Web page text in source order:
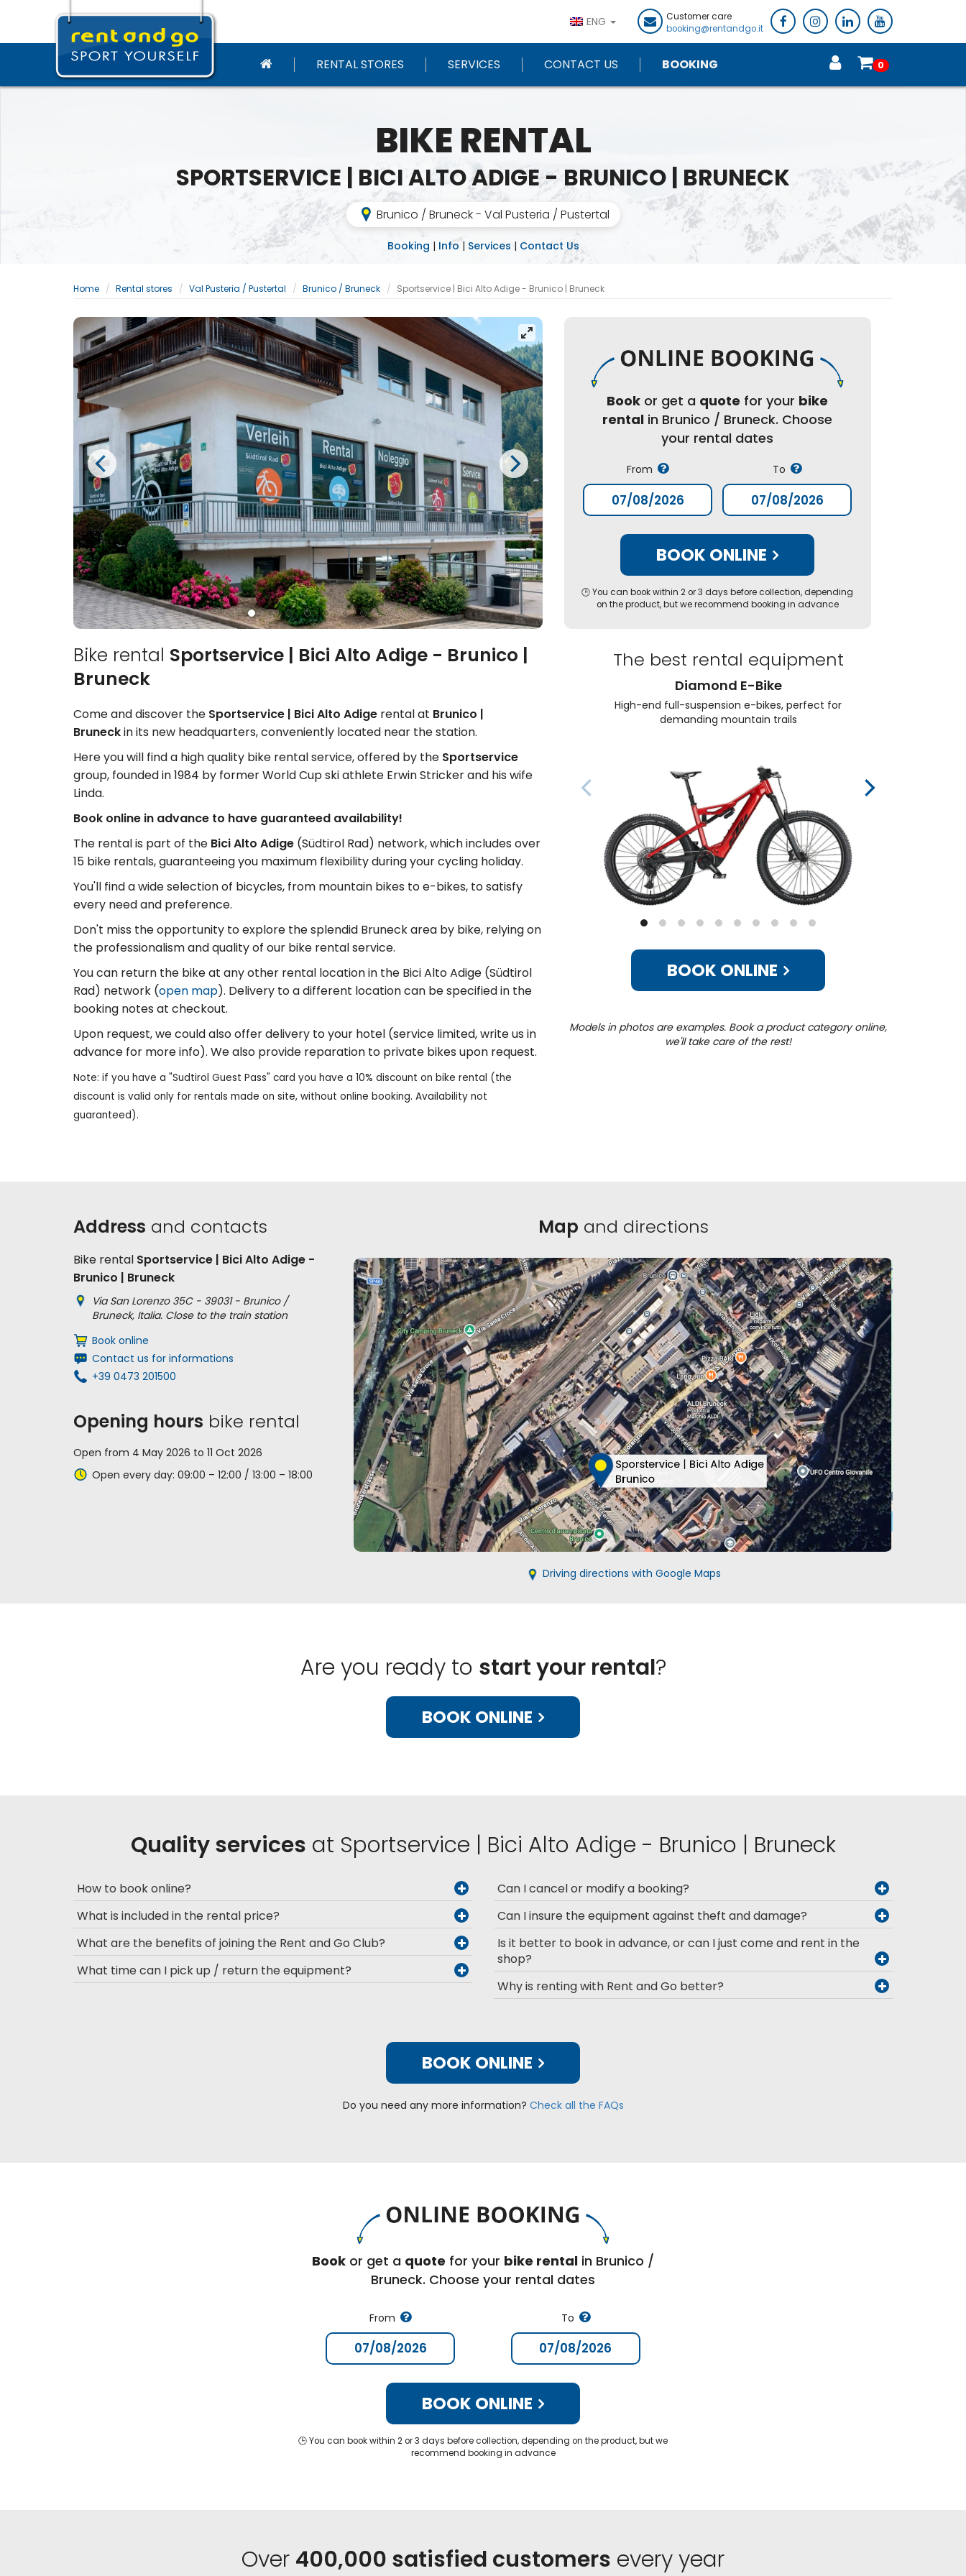
ENG
Customer care
booking@rentandgo.it
RENTAL STORES SERVICES CONTACT US BOOKING 0
BIKE RENTAL
SPORTSERVICE | BICI ALTO ADIGE - BRUNICO | BRUNECK
Brunico / Bruneck - Val Pusteria / Pustertal
Booking | Info | Services | Contact Us
Home Rental stores Val Pusteria / Pustertal Brunico / Bruneck Sportservice | Bici Alto Adige - Brunico | Bruneck
Book or get a quote for your bike
rental in Brunico / Bruneck. Choose
your rental dates
From To
BOOK ONLINE
🕒 You can book within 2 or 3 days before collection, depending
on the product, but we recommend booking in advance
Bike rental Sportservice | Bici Alto Adige - Brunico |
Bruneck
Come and discover the Sportservice | Bici Alto Adige rental at Brunico |
Bruneckin its new headquarters, conveniently located near the station.
Here you will find a high quality bike rental service, offered by the Sportservice
group, founded in 1984 by former World Cup ski athlete Erwin Stricker and his wife
Linda.
Book online in advance to have guaranteed availability!
The rental is part of the Bici Alto Adige (Südtirol Rad) network, which includes over
15 bike rentals, guaranteeing you maximum flexibility during your cycling holiday.
You'll find a wide selection of bicycles, from mountain bikes to e-bikes, to satisfy
every need and preference.
Don't miss the opportunity to explore the splendid Bruneck area by bike, relying on
the professionalism and quality of our bike rental service.
You can return the bike at any other rental location in the Bici Alto Adige (Südtirol
Rad) network (open map). Delivery to a different location can be specified in the
booking notes at checkout.
Upon request, we could also offer delivery to your hotel (service limited, write us in
advance for more info). We also provide reparation to private bikes upon request.
Note: if you have a "Sudtirol Guest Pass" card you have a 10% discount on bike rental (the
discount is valid only for rentals made on site, without online booking. Availability not
guaranteed).
The best rental equipment
Diamond E-Bike
High-end full-suspension e-bikes, perfect for
demanding mountain trails
BOOK ONLINE
Models in photos are examples. Book a product category online,
we'll take care of the rest!
Address and contacts
Bike rental Sportservice | Bici Alto Adige -
Brunico | Bruneck
Via San Lorenzo 35C - 39031 - Brunico /
Bruneck, Italia. Close to the train station
Book online
Contact us for informations
+39 0473 201500
Opening hours bike rental
Open from 4 May 2026 to 11 Oct 2026
Open every day: 09:00 – 12:00 / 13:00 – 18:00
Map and directions
Driving directions with Google Maps
Are you ready to start your rental?
BOOK ONLINE
Quality services at Sportservice | Bici Alto Adige - Brunico | Bruneck
How to book online?
What is included in the rental price?
What are the benefits of joining the Rent and Go Club?
What time can I pick up / return the equipment?
Can I cancel or modify a booking?
Can I insure the equipment against theft and damage?
Is it better to book in advance, or can I just come and rent in the
shop?
Why is renting with Rent and Go better?
BOOK ONLINE
Do you need any more information? Check all the FAQs
Book or get a quote for your bike rental in Brunico /
Bruneck. Choose your rental dates
From To
BOOK ONLINE
🕒 You can book within 2 or 3 days before collection, depending on the product, but we
recommend booking in advance
Over 400,000 satisfied customers every year